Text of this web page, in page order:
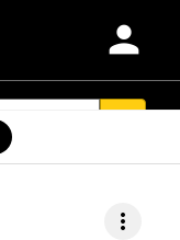
person
more_vert